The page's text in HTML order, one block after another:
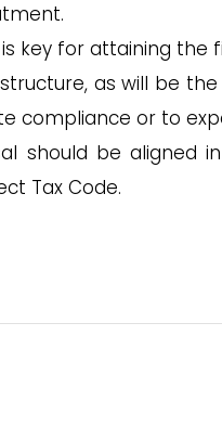
key for attaining the
as will be
compliance or to
should be aligned
Tax Code.